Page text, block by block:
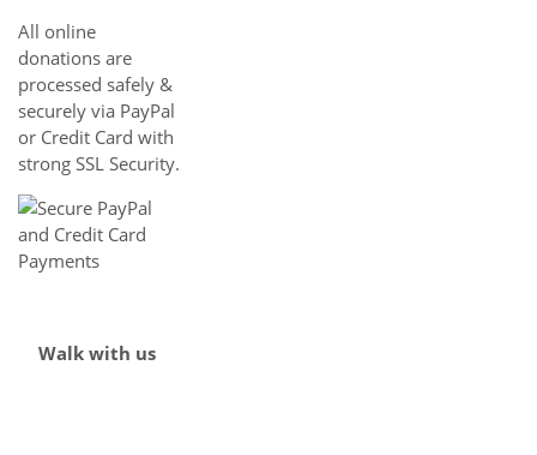
All online
donations are
processed safely &
securely via PayPal
or Credit Card with
strong SSL Security.
Walk with us